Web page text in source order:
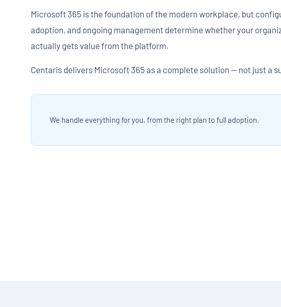
Microsoft 365 is the foundation of the modern workplace, but
adoption, and ongoing management determine whether your
actually gets value from the platform.
Centaris delivers Microsoft 365 as a complete solution — not just a
We handle everything for you, from the right plan to full adoption.